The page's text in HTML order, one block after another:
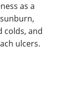
as a
colds, and
ulcers.